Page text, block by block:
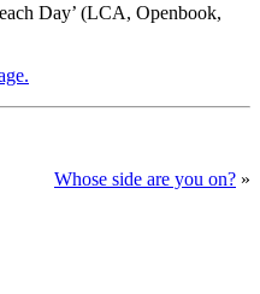
Day’ (LCA, Openbook,
Whose side are you on? »